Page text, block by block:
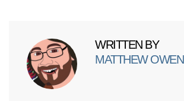
WRITTEN BY
MATTHEW OWEN